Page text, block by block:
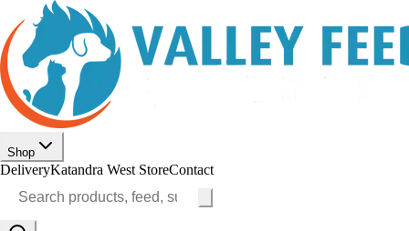
Shop
DeliveryKatandra West StoreContact